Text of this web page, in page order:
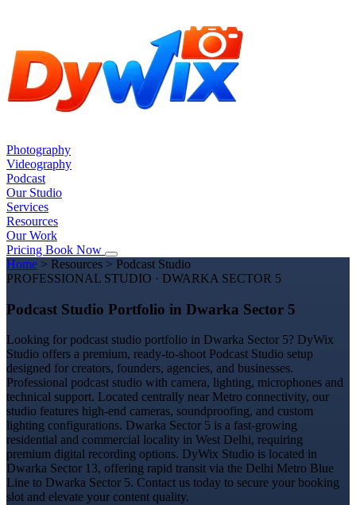
Photography
Videography
Podcast
Our Studio
Services
Resources
Our Work
Pricing Book Now
Home > Resources > Podcast Studio
PROFESSIONAL STUDIO · DWARKA SECTOR 5
Podcast Studio Portfolio in Dwarka Sector 5
Looking for podcast studio portfolio in Dwarka Sector 5? DyWix
Studio offers a premium, ready-to-shoot Podcast Studio setup
designed for creators, founders, agencies, and businesses.
Professional podcast studio with camera, lighting, microphones and
technical support. Located centrally near Metro connectivity, our
studio features high-end cameras, soundproofing, and custom
lighting configurations. Dwarka Sector 5 is a fast-growing
residential and commercial locality in West Delhi, requiring
premium digital recording options. DyWix Studio is located in
Dwarka Sector 13, offering rapid transit via the Delhi Metro Blue
Line to Dwarka Sector 5. Contact us today to secure your booking
slot and elevate your content quality.